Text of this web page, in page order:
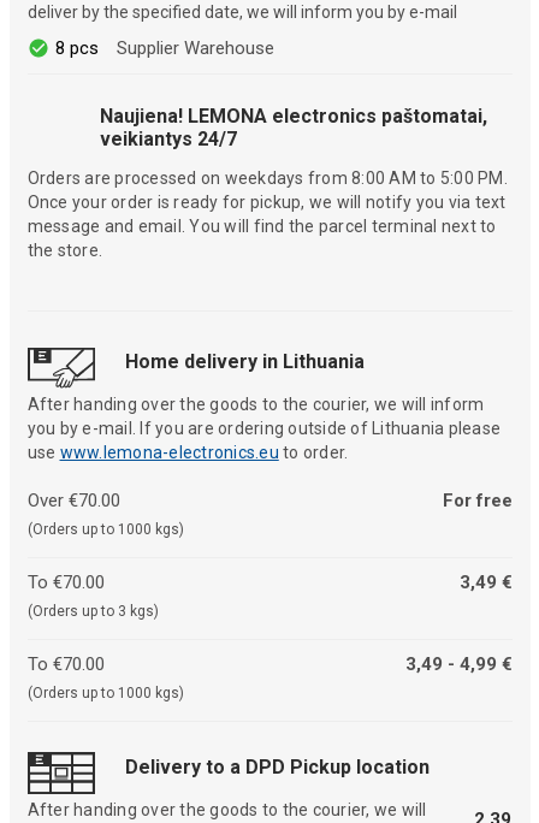
deliver by the specified date, we will inform you by e-mail
8 pcs Supplier Warehouse
Naujiena! LEMONA electronics paštomatai,
veikiantys 24/7
Orders are processed on weekdays from 8:00 AM to 5:00 PM.
Once your order is ready for pickup, we will notify you via text
message and email. You will find the parcel terminal next to
the store.
Home delivery in Lithuania
After handing over the goods to the courier, we will inform
you by e-mail. If you are ordering outside of Lithuania please
use www.lemona-electronics.eu to order.
Over €70.00
(Orders up to 1000 kgs)
For free
To €70.00
(Orders up to 3 kgs)
3,49 €
To €70.00
(Orders up to 1000 kgs)
3,49 - 4,99 €
Delivery to a DPD Pickup location
After handing over the goods to the courier, we will